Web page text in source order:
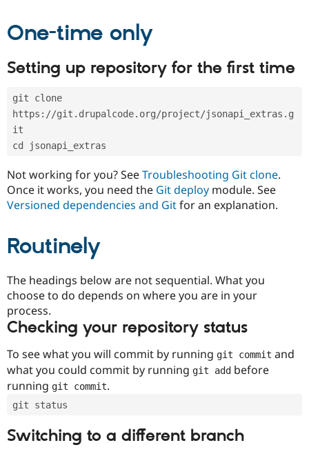
Drupal for
Healthcare
Drupal for
Drupal for
Modules
Issue
Find
Drupal
Jobs /
News &
Slack
Drupal
Become a
Drupal
One-time only
Setting up repository for the first time
git clone
https://git.drupalcode.org/project/jsonapi_extras.g
it
cd jsonapi_extras
Not working for you? SeeTroubleshooting Git clone.
Once it works, you need the Git deploy module. See
Versioned dependencies and Gitfor an explanation.
Routinely
The headings below are not sequential. What you
choose to do depends on where you are in your
process.
Checking your repository status
To see what you will commit by running git commit and
what you could commit by running git add before
running git commit.
git status
Switching to a different branch